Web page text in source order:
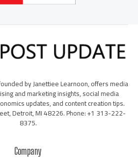
by Janettiee Learnoon, offers media
and marketing insights, social media
updates, and content creation tips.
Detroit, MI 48226. Phone: +1 313-222-
8375.
Company